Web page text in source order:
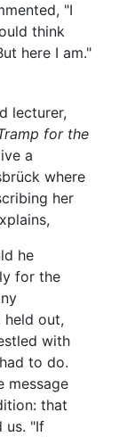
"I
think
here I am."
lecturer,
for the
a
where
her
he
for the
held out,
with
to do.
message
that
us. "If